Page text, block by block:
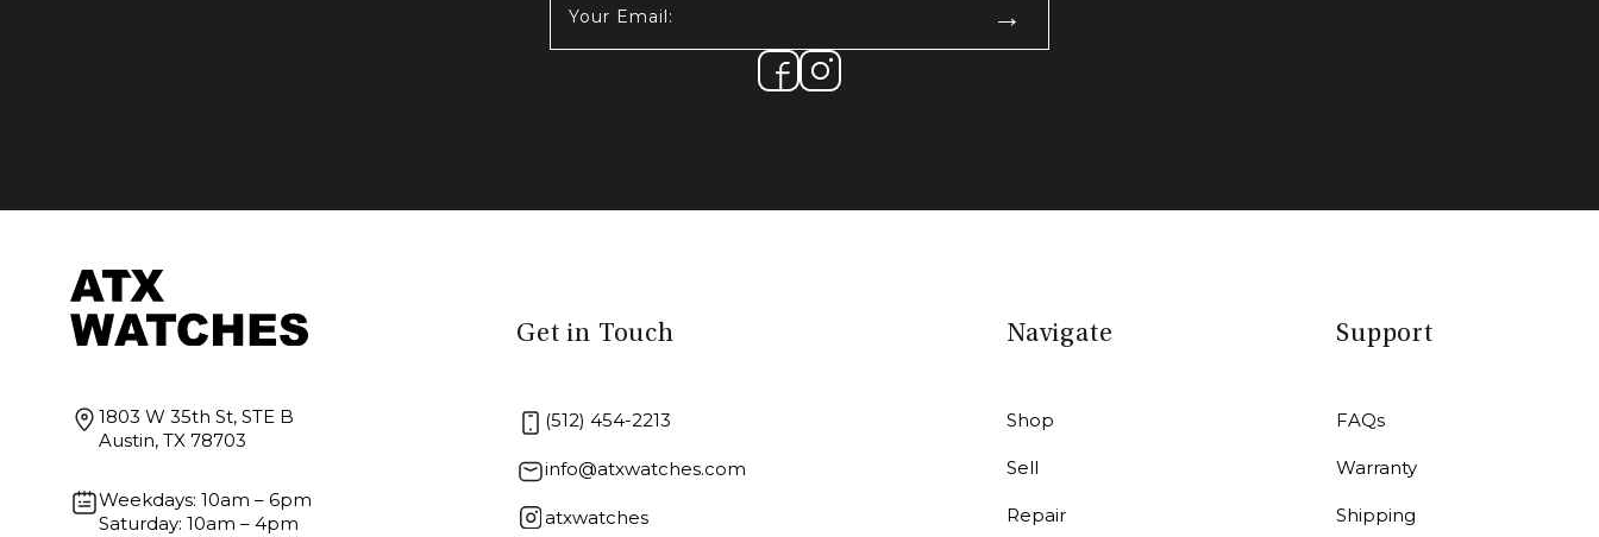
Email:
1803 W 35th St, STE B
Austin, TX 78703
Weekdays: 10am – 6pm
Saturday: 10am – 4pm
Get in Touch
(512) 454-2213
info@atxwatches.com
atxwatches
Navigate
Shop
Sell
Repair
Support
FAQs
Warranty
Shipping